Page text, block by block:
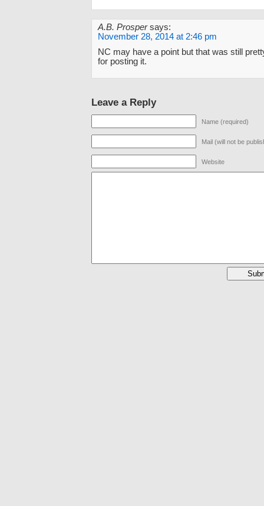
A.B. Prosper says:
November 28, 2014 at 2:46 pm
NC may have a point but that was still
for posting it.
Leave a Reply
Name (required)
Mail (will not be
Website